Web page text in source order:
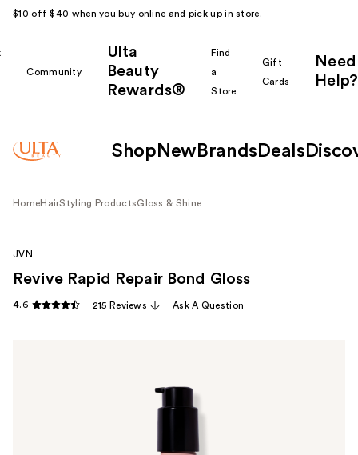
$10 off $40 when you buy online and pick up in store.
Community
Ulta
Beauty
Rewards®
Find
a
Store
Gift
Cards
Need
Help?
Shop New Brands Deals
HomeHairStyling ProductsGloss & Shine
JVN
Revive Rapid Repair Bond Gloss
4.6 215 Reviews Ask A Question